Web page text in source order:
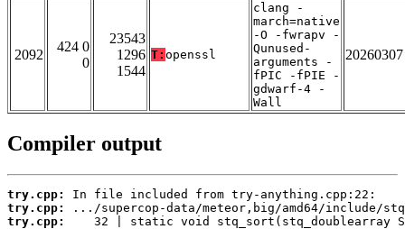
2092
424 0
0
23543
1296
1544
T: openssl
clang -
march=native
-O -fwrapv -
Qunused-
arguments -
fPIC -fPIE -
gdwarf-4 -
Wall
20260307
Compiler output
try.cpp:
try.cpp:
try.cpp: